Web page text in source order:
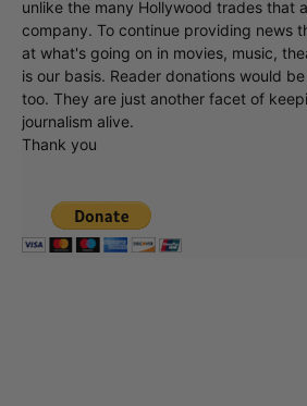
unlike the many Hollywood trades that
company. To continue providing news
at what's going on in movies, music,
is our basis. Reader donations would
too. They are just another facet of
journalism alive.
Thank you